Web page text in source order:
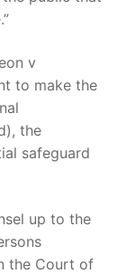
v
to make the
the
safeguard
up to the
the Court of